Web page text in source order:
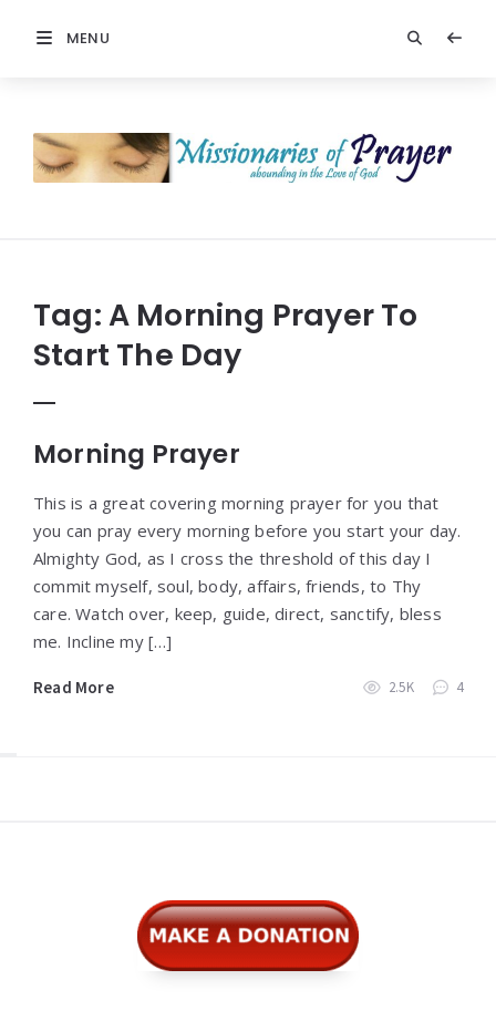
MENU
Prayer
Tag:A Morning Prayer To
Start The Day
Morning Prayer
This is a great covering morning prayer for you that
you can pray every morning before you start your day.
Almighty God, as I cross the threshold of this day I
commit myself, soul, body, affairs, friends, to Thy
care. Watch over, keep, guide, direct, sanctify, bless
me. Incline my […]
Read More 2.5K 4